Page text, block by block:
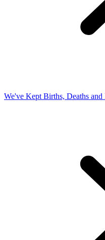
We've Kept Births, Deaths